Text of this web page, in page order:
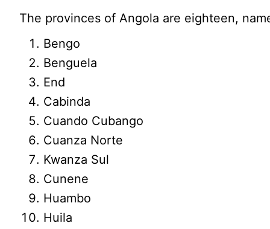
The provinces of Angola are eighteen,
Bengo
Benguela
End
Cabinda
Cuando Cubango
Cuanza Norte
Kwanza Sul
Cunene
Huambo
Huila